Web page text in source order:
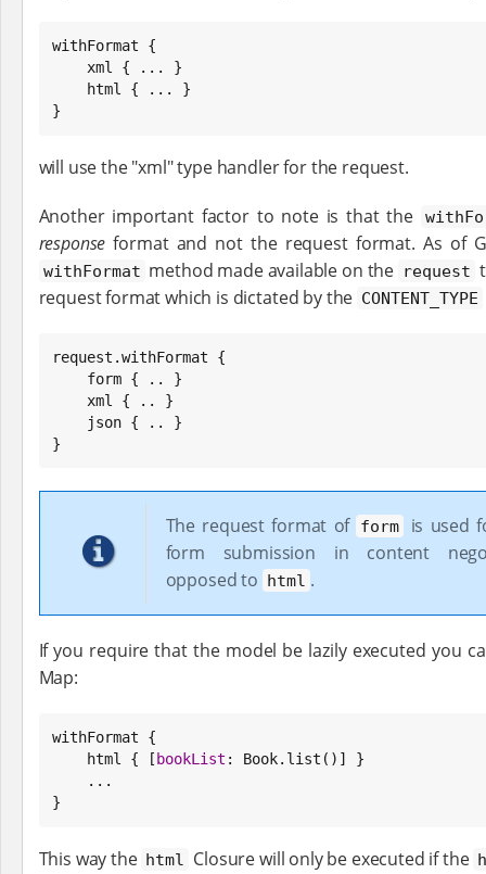
withFormat {
}
will use the "xml" type handler for the request.
Another important factor to note is that the
response format and not the request format. As of
withFormat method made available on the request
request format which is dictated by the CONTENT_TYPE
request.withFormat {
}
The request format of form
is used
form submission in content
opposed to html .
If you require that the model be lazily executed you
Map:
withFormat {
    html { [
bookList : Book.list()] }
}
This way the html Closure will only be executed if the